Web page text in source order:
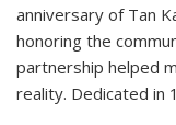
anniversary of Tan
honoring the
partnership helped
reality. Dedicated in